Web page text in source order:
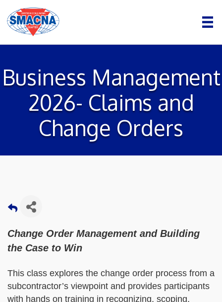
Business Management
2026- Claims and
Change Orders
Change Order Management and Building
the Case to Win
This class explores the change order process from a
subcontractor’s viewpoint and provides participants
with hands on training in recognizing, scoping,